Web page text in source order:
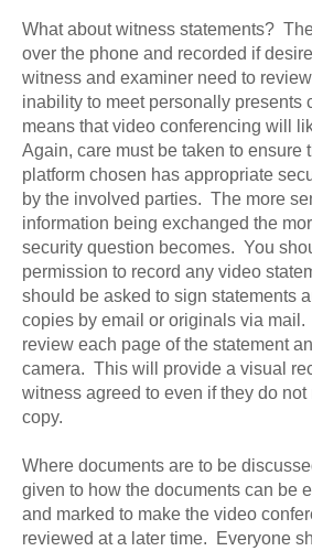
What about witness statements?
over the phone and recorded if
witness and examiner need to
inability to meet personally
means that video conferencing will
Again, care must be taken to ensure
platform chosen has appropriate
by the involved parties. The more
information being exchanged the
security question becomes. You
permission to record any video
should be asked to sign statements
copies by email or originals via
review each page of the statement
camera. This will provide a visual
witness agreed to even if they do not
copy.
Where documents are to be
given to how the documents can be
and marked to make the video
reviewed at a later time. Everyone